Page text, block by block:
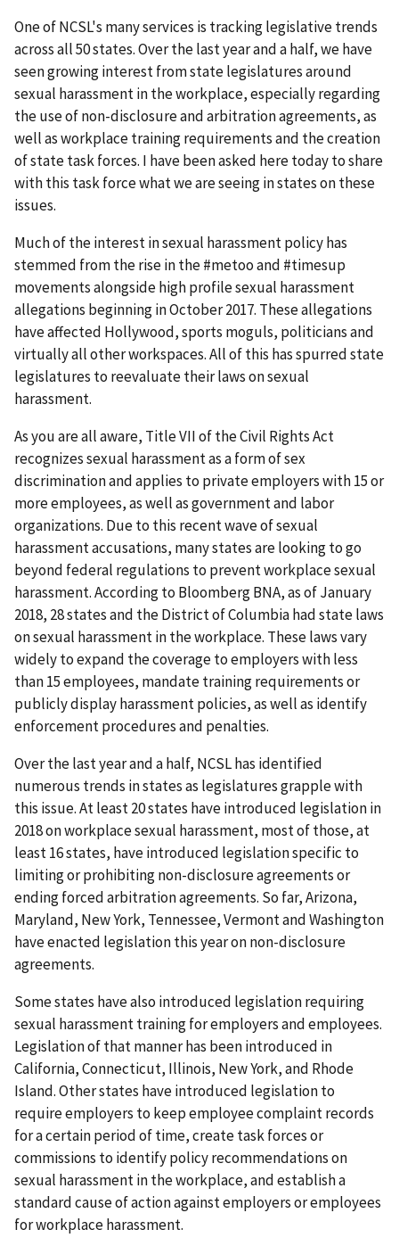
One of NCSL's many services is tracking legislative trends
across all 50 states. Over the last year and a half, we have
seen growing interest from state legislatures around
sexual harassment in the workplace, especially regarding
the use of non-disclosure and arbitration agreements, as
well as workplace training requirements and the creation
of state task forces. I have been asked here today to share
with this task force what we are seeing in states on these
issues.
Much of the interest in sexual harassment policy has
stemmed from the rise in the #metoo and #timesup
movements alongside high profile sexual harassment
allegations beginning in October 2017. These allegations
have affected Hollywood, sports moguls, politicians and
virtually all other workspaces. All of this has spurred state
legislatures to reevaluate their laws on sexual
harassment.
As you are all aware, Title VII of the Civil Rights Act
recognizes sexual harassment as a form of sex
discrimination and applies to private employers with 15 or
more employees, as well as government and labor
organizations. Due to this recent wave of sexual
harassment accusations, many states are looking to go
beyond federal regulations to prevent workplace sexual
harassment. According to Bloomberg BNA, as of January
2018, 28 states and the District of Columbia had state laws
on sexual harassment in the workplace. These laws vary
widely to expand the coverage to employers with less
than 15 employees, mandate training requirements or
publicly display harassment policies, as well as identify
enforcement procedures and penalties.
Over the last year and a half, NCSL has identified
numerous trends in states as legislatures grapple with
this issue. At least 20 states have introduced legislation in
2018 on workplace sexual harassment, most of those, at
least 16 states, have introduced legislation specific to
limiting or prohibiting non-disclosure agreements or
ending forced arbitration agreements. So far, Arizona,
Maryland, New York, Tennessee, Vermont and Washington
have enacted legislation this year on non-disclosure
agreements.
Some states have also introduced legislation requiring
sexual harassment training for employers and employees.
Legislation of that manner has been introduced in
California, Connecticut, Illinois, New York, and Rhode
Island. Other states have introduced legislation to
require employers to keep employee complaint records
for a certain period of time, create task forces or
commissions to identify policy recommendations on
sexual harassment in the workplace, and establish a
standard cause of action against employers or employees
for workplace harassment.